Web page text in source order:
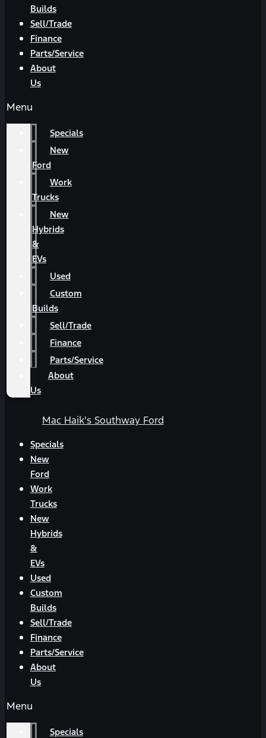
Builds
Sell/Trade
Finance
Parts/Service
About
Us
Menu
Specials
New
Ford
Work
Trucks
New
Hybrids
&
EVs
Used
Custom
Builds
Sell/Trade
Finance
Parts/Service
About
Us
Mac Haik's Southway Ford
Specials
New
Ford
Work
Trucks
New
Hybrids
&
EVs
Used
Custom
Builds
Sell/Trade
Finance
Parts/Service
About
Us
Menu
Specials